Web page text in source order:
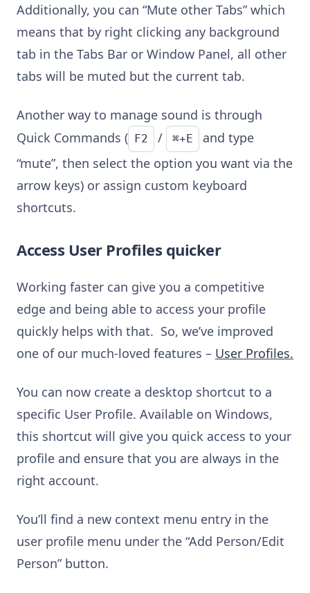
Additionally, you can “Mute other Tabs” which
means that by right clicking any background
tab in the Tabs Bar or Window Panel, all other
tabs will be muted but the current tab.
Another way to manage sound is through
Quick Commands ( F2 / ⌘+E
and type
“mute”, then select the option you want via the
arrow keys) or assign custom keyboard
shortcuts.
Access User Profiles quicker
Working faster can give you a competitive
edge and being able to access your profile
quickly helps with that. So, we’ve improved
one of our much-loved features – User Profiles.
You can now create a desktop shortcut to a
specific User Profile. Available on Windows,
this shortcut will give you quick access to your
profile and ensure that you are always in the
right account.
You’ll find a new context menu entry in the
user profile menu under the “Add Person/Edit
Person” button.